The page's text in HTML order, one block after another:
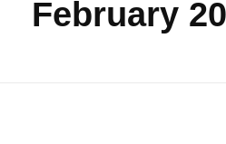
February